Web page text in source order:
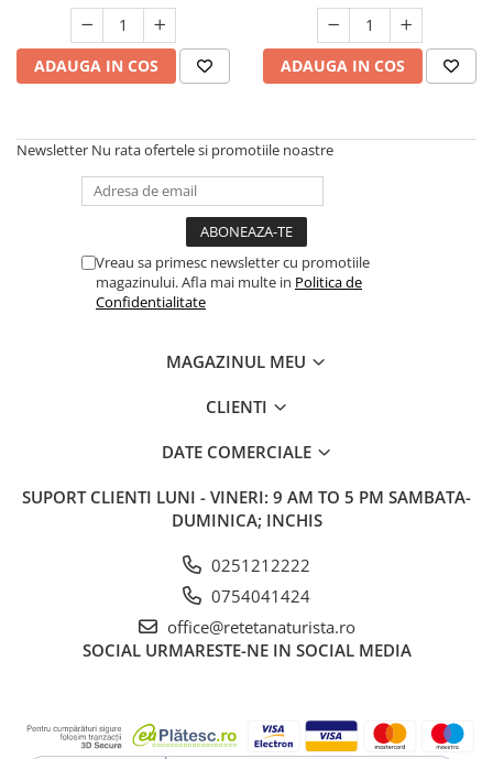
ADAUGA IN COS ADAUGA IN COS
Newsletter Nu rata ofertele si promotiile noastre
Vreau sa primesc newsletter cu promotiile
magazinului. Afla mai multe in Politica de
Confidentialitate
MAGAZINUL MEU
CLIENTI
DATE COMERCIALE
SUPORT CLIENTI LUNI - VINERI: 9 AM TO 5 PM SAMBATA-
DUMINICA; INCHIS
0251212222
0754041424
office@retetanaturista.ro
SOCIAL URMARESTE-NE IN SOCIAL MEDIA